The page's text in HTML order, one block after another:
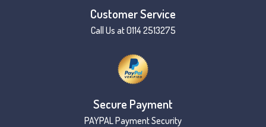
Customer Service
Call Us at 0114 2513275
Secure Payment
PAYPAL Payment Security